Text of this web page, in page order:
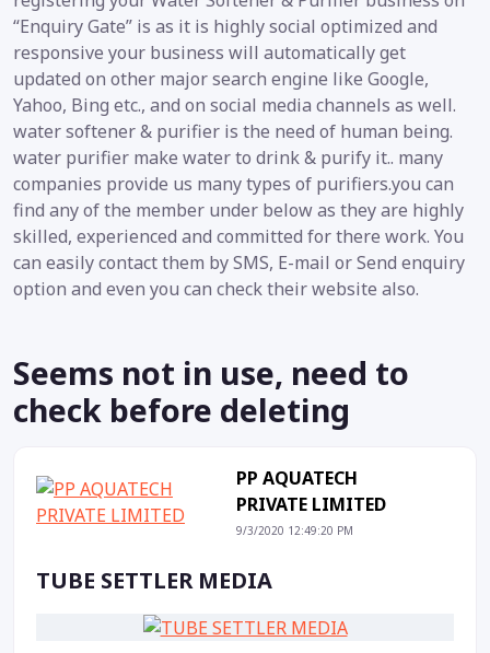
“Enquiry Gate” is as it is highly social optimized and
responsive your business will automatically get
updated on other major search engine like Google,
Yahoo, Bing etc., and on social media channels as well.
water softener & purifier is the need of human being.
water purifier make water to drink & purify it.. many
companies provide us many types of purifiers.you can
find any of the member under below as they are highly
skilled, experienced and committed for there work. You
can easily contact them by SMS, E-mail or Send enquiry
option and even you can check their website also.
Seems not in use, need to
check before deleting
PP AQUATECH
PRIVATE LIMITED
9/3/2020 12:49:20 PM
TUBE SETTLER MEDIA